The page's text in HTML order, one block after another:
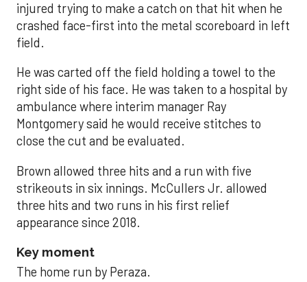
injured trying to make a catch on that hit when he
crashed face-first into the metal scoreboard in left
field.
He was carted off the field holding a towel to the
right side of his face. He was taken to a hospital by
ambulance where interim manager Ray
Montgomery said he would receive stitches to
close the cut and be evaluated.
Brown allowed three hits and a run with five
strikeouts in six innings. McCullers Jr. allowed
three hits and two runs in his first relief
appearance since 2018.
Key moment
The home run by Peraza.